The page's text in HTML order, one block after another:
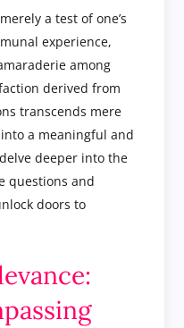
a test of one’s
experience,
among
derived from
transcends mere
a meaningful and
deeper into the
questions and
doors to